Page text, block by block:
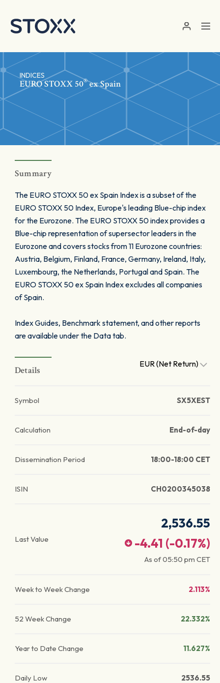
INDICES
EURO STOXX 50®ex Spain
Summary
The EURO STOXX 50 ex Spain Index is a subset of the
EURO STOXX 50 Index, Europe's leading Blue-chip index
for the Eurozone. The EURO STOXX 50 index provides a
Blue-chip representation of supersector leaders in the
Eurozone and covers stocks from 11 Eurozone countries:
Austria, Belgium, Finland, France, Germany, Ireland, Italy,
Luxembourg, the Netherlands, Portugal and Spain. The
EURO STOXX 50 ex Spain Index excludes all companies
of Spain.
Index Guides, Benchmark statement, and other reports
are available under the Data tab.
Details
EUR (Net Return)
Symbol SX5XEST
Calculation End-of-day
Dissemination Period 18:00-18:00 CET
ISIN CH0200345038
Last Value
2,536.55
-4.41 (-0.17%)
As of05:50 pm CET
Week to Week Change 2.113%
52 Week Change 22.332%
Year to Date Change 11.627%
Daily Low 2536.55